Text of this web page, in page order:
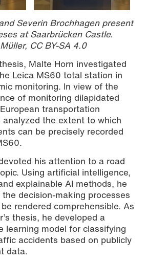
Severin Brochhagen present
at Saarbrücken Castle.
CC BY-SA 4.0
Malte Horn investigated
Leica MS60 total station in
monitoring. In view of the
of monitoring dilapidated
transportation
the extent to which
can be precisely recorded
his attention to a road
Using artificial intelligence,
explainable AI methods, he
decision-making processes
rendered comprehensible. As
thesis, he developed a
learning model for classifying
accidents based on publicly
data.